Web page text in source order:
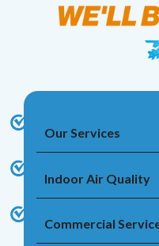
Our Services
Indoor Air Quality
Commercial